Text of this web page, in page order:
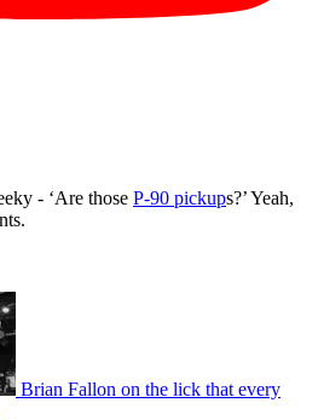
- ‘Are those P-90 pickups?’ Yeah,
Brian Fallon on the lick that every